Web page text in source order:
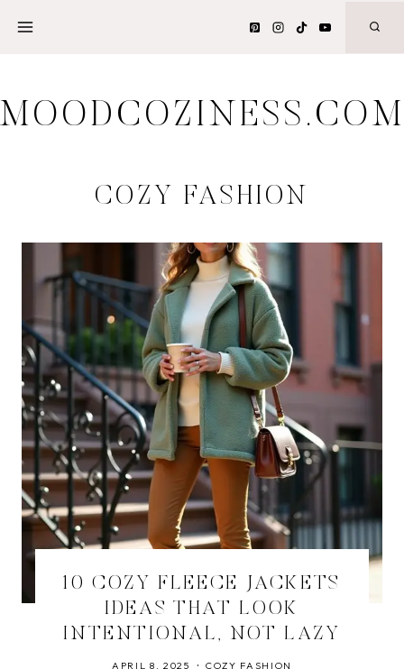
MOODCOZINESS.COM
COZY FASHION
10 COZY FLEECE JACKETS
IDEAS THAT LOOK
INTENTIONAL, NOT LAZY
APRIL 8, 2025 COZY FASHION